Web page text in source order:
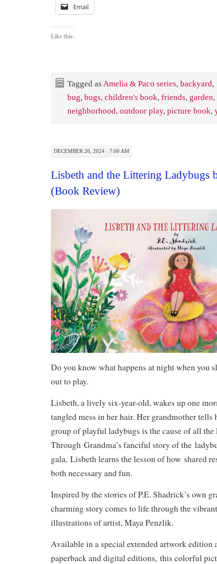
Email
Like this:
Tagged as Amelia & Paco series, backyard,
bug, bugs, children's book, friends, garden,
neighborhood, outdoor play, picture book,
DECEMBER 26, 2024 · 7:00 AM
Lisbeth and the Littering Ladybugs
(Book Review)
Do you know what happens at night when you
out to play.
Lisbeth, a lively six-year-old, wakes up one
tangled mess in her hair. Her grandmother tells
group of playful ladybugs is the cause of all the
Through Grandma’s fanciful story of the
gala, Lisbeth learns the lesson of how shared
both necessary and fun.
Inspired by the stories of P.E. Shadrick’s own
charming story comes to life through the
illustrations of artist, Maya Penzlik.
Available in a special extended artwork edition
paperback and digital editions, this colorful